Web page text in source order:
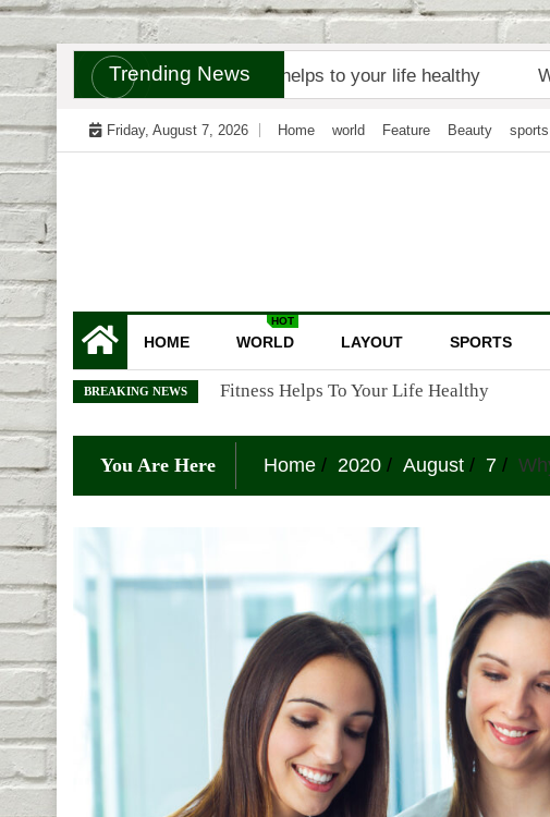
Skip
to
Trending News
Tracker Fitness helps to your life healthy Why are
Friday, August 7, 2026 Home world Feature Beauty sports
HOME WORLD
HOT
LAYOUT SPORTS
BREAKING NEWS Why Are Doctors Called God?
You Are Here Home 2020 August 7